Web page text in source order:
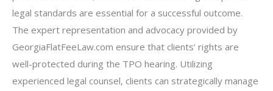
legal standards are essential for a successful outcome.
The expert representation and advocacy provided by
GeorgiaFlatFeeLaw.com ensure that clients’ rights are
well-protected during the TPO hearing. Utilizing
experienced legal counsel, clients can strategically manage